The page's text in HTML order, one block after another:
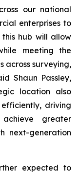
our national
enterprises to
hub will allow
meeting the
across surveying,
Shaun Passley,
location also
driving
greater
next-generation
expected to